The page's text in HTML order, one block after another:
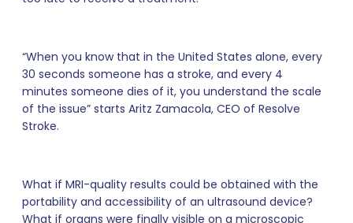
“When you know that in the United States alone, every
30 seconds someone has a stroke, and every 4
minutes someone dies of it, you understand the scale
of the issue” starts Aritz Zamacola, CEO of Resolve
Stroke.
What if MRI-quality results could be obtained with the
portability and accessibility of an ultrasound device?
What if organs were finally visible on a microscopic